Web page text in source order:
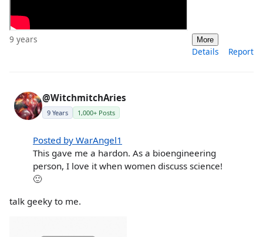
9 years More
Details Report
@WitchmitchAries
9 Years 1,000+ Posts
Posted by WarAngel1
This gave me a hardon. As a bioengineering
person, I love it when women discuss science!
🙂
talk geeky to me.